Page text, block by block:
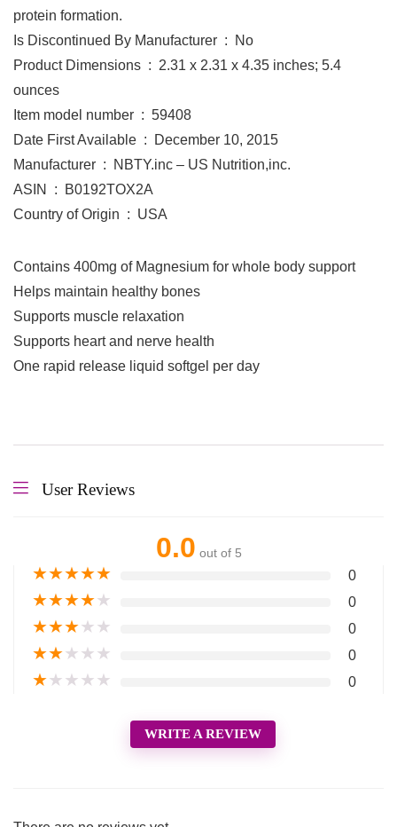
protein formation.
Is Discontinued By Manufacturer ‏ : ‎ No
Product Dimensions ‏ : ‎ 2.31 x 2.31 x 4.35 inches; 5.4
ounces
Item model number ‏ : ‎ 59408
Date First Available ‏ : ‎ December 10, 2015
Manufacturer ‏ : ‎ NBTY.inc – US Nutrition,inc.
ASIN ‏ : ‎ B0192TOX2A
Country of Origin ‏ : ‎ USA
Contains 400mg of Magnesium for whole body support
Helps maintain healthy bones
Supports muscle relaxation
Supports heart and nerve health
One rapid release liquid softgel per day
User Reviews
0.0 out of 5
★★★★★ 0
★★★★★ 0
★★★★★ 0
★★★★★ 0
★★★★★ 0
WRITE A REVIEW